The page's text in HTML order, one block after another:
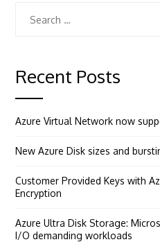
Recent Posts
Azure Virtual Network now
New Azure Disk sizes and
Customer Provided Keys with
Encryption
Azure Ultra Disk Storage:
I/O demanding workloads